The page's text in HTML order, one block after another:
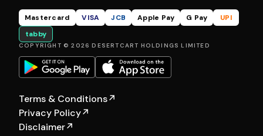
Mastercard VISA JCB Apple Pay G Pay
UPI
tabby
COPYRIGHT © 2026 DESERTCART HOLDINGS LIMITED
Terms & Conditions↗
Privacy Policy↗
Disclaimer↗